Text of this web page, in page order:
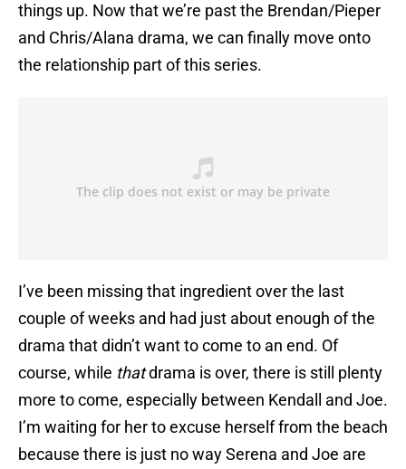
things up. Now that we’re past the Brendan/Pieper
and Chris/Alana drama, we can finally move onto
the relationship part of this series.
I’ve been missing that ingredient over the last
couple of weeks and had just about enough of the
drama that didn’t want to come to an end. Of
course, while thatdrama is over, there is still plenty
more to come, especially between Kendall and Joe.
I’m waiting for her to excuse herself from the beach
because there is just no way Serena and Joe are